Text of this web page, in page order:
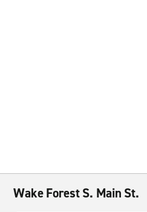
Wake Forest S. Main St.